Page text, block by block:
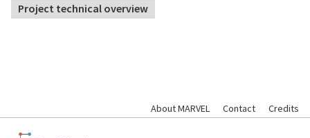
Project technical overview
About MARVEL Contact Credits